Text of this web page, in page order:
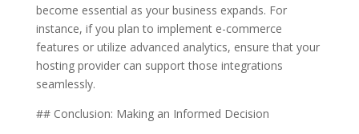
become essential as your business expands. For
instance, if you plan to implement e-commerce
features or utilize advanced analytics, ensure that your
hosting provider can support those integrations
seamlessly.
## Conclusion: Making an Informed Decision